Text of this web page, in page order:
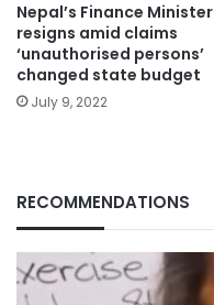
Nepal’s Finance Minister
resigns amid claims
‘unauthorised persons’
changed state budget
July 9, 2022
RECOMMENDATIONS